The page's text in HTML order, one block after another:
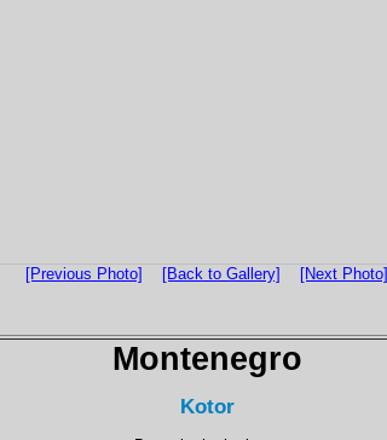
[Previous Photo] [Back to Gallery] [Next Photo]
Montenegro
Kotor